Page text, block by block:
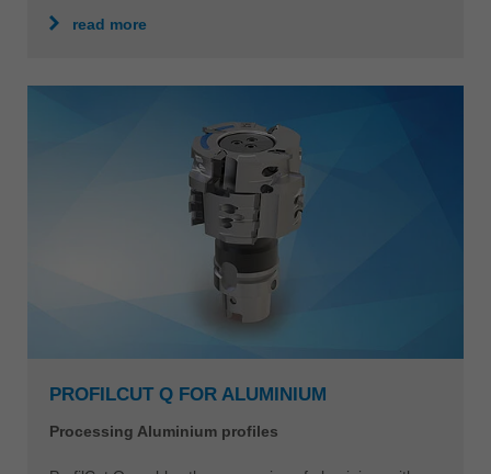
read more
PROFILCUT Q FOR ALUMINIUM
Processing Aluminium profiles